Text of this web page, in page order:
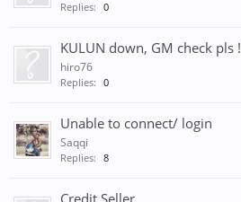
Replies: 0
KULUN down, GM check pls !
hiro76
Replies: 0
Unable to connect/ login
Saqqi
Replies: 8